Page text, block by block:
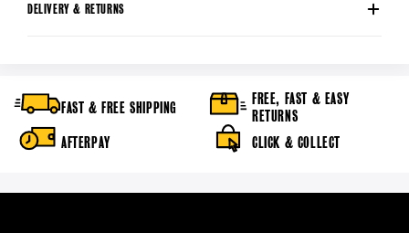
DELIVERY & RETURNS
FAST & FREE SHIPPING
FREE, FAST & EASY
RETURNS
AFTERPAY
CLICK & COLLECT